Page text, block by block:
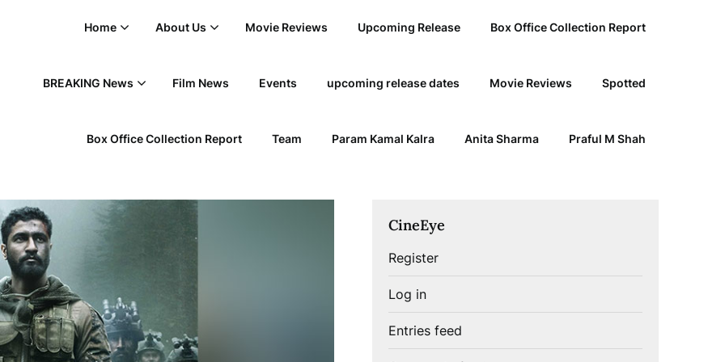
Home About Us Movie Reviews Upcoming Release Box Office Collection Report
BREAKING News Film News Events upcoming release dates Movie Reviews Spotted
Box Office Collection Report Team Param Kamal Kalra Anita Sharma Praful M Shah
CineEye
Register
Log in
Entries feed